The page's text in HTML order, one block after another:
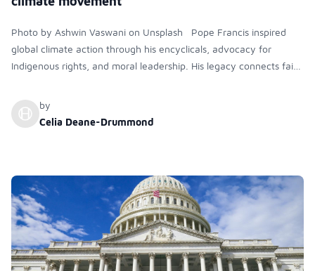
Photo by Ashwin Vaswani on Unsplash Pope Francis inspired
global climate action through his encyclicals, advocacy for
Indigenous rights, and moral leadership. His legacy connects faith
grassroots activism, and the Catholic Church’s commitment to
ecological and social responsibility.
by
Celia Deane-Drummond